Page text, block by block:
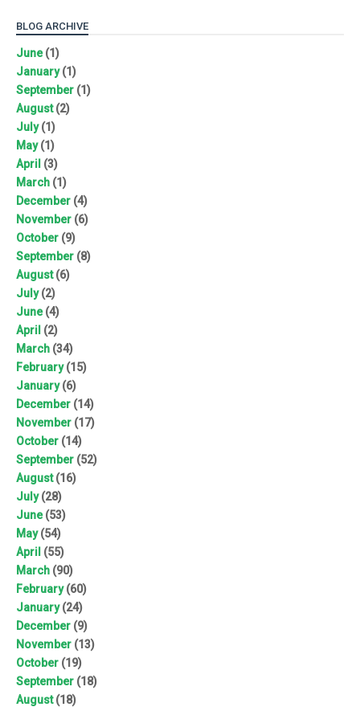
BLOG ARCHIVE
June(1)
January(1)
September (1)
August(2)
July(1)
May(1)
April (3)
March (1)
December (4)
November (6)
October (9)
September (8)
August(6)
July(2)
June(4)
April (2)
March (34)
February(15)
January(6)
December (14)
November (17)
October (14)
September (52)
August(16)
July(28)
June(53)
May(54)
April (55)
March (90)
February(60)
January(24)
December (9)
November (13)
October (19)
September (18)
August(18)